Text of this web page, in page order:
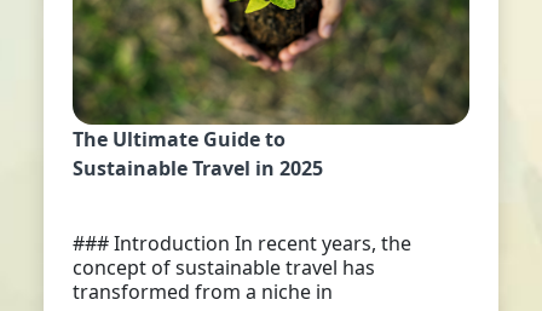
The Ultimate Guide to
Sustainable Travel in 2025
### Introduction In recent years, the
concept of sustainable travel has
transformed from a niche in